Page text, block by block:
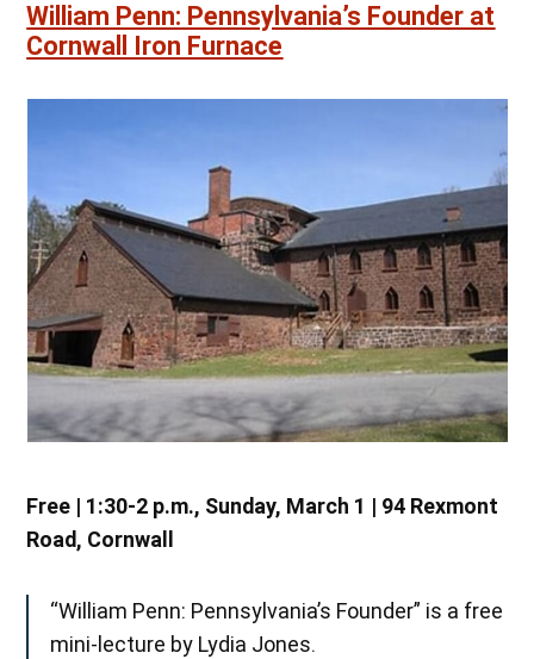
William Penn: Pennsylvania’s Founder at
Cornwall Iron Furnace
Free | 1:30-2 p.m., Sunday, March 1 | 94 Rexmont
Road, Cornwall
“William Penn: Pennsylvania’s Founder” is a free
mini-lecture by Lydia Jones.